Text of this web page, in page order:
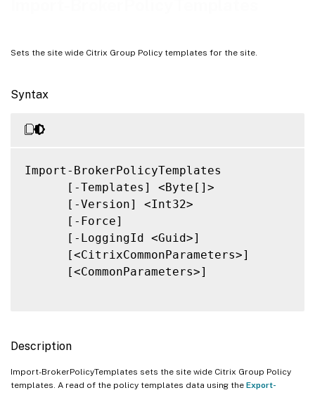
Sets the site wide Citrix Group Policy templates for the site.
Syntax
Import-BrokerPolicyTemplates
      [-Templates] <Byte[]>
      [-Version] <Int32>
      [-Force]
      [-LoggingId <Guid>]
      [<CitrixCommonParameters>]
      [<CommonParameters>]
Description
Import-BrokerPolicyTemplates sets the site wide Citrix Group Policy
templates. A read of the policy templates data using the Export-